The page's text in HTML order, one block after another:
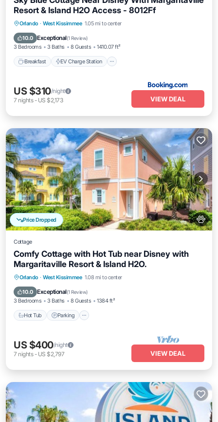
Resort & Island H2O Access - 8012Ff
Orlando · West Kissimmee 1.05 mi to center
10.0 Exceptional(1 Review)
3 Bedrooms 3 Baths 8 Guests 1410.07 ft²
Breakfast EV Charge Station
Breakfast EV Charge Station
Pool
US $310/night
7 nights- US $2,173 VIEW DEAL
Price Dropped
Cottage
Comfy Cottage with Hot Tub near Disney with
Margaritaville Resort & Island H2O.
Orlando · West Kissimmee 1.08 mi to center
10.0 Exceptional(1 Review)
3 Bedrooms 3 Baths 8 Guests 1384 ft²
Hot Tub Parking
Hot Tub Parking
Pool
Balcony/Terrace
US $400/night
7 nights- US $2,797 VIEW DEAL